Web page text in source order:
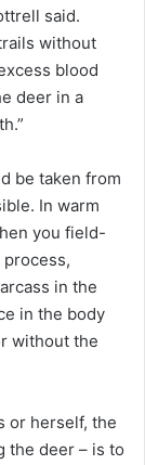
said.
without
blood
deer in a
be taken from
In warm
you field-
in the
in the body
without the
or herself, the
the deer – is to